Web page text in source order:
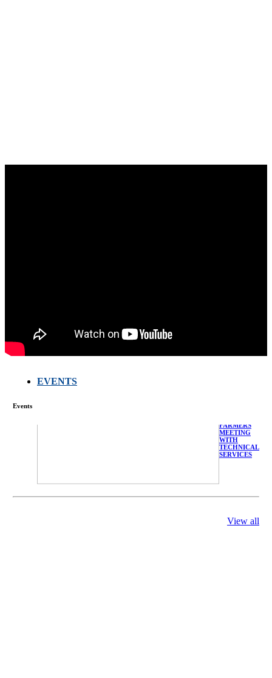
EVENTS
Events
MEETING
WITH
TECHNICAL
SERVICES
庄界成先生、
萧锡延教授、
View all